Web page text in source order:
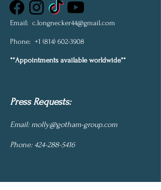
Press Requests:
Email: molly@gotham-group.com
Phone: 424-288-5416
Email: c.longnecker44@gmail.com
Phone: +1 (814) 602-3908
**Appointments available worldwide**